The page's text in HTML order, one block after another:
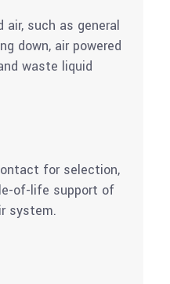
such as general
down, air powered
waste liquid
for selection,
of-life support of
system.